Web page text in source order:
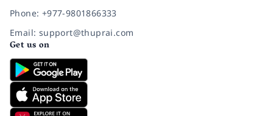
Phone: +977-9801866333
Email: support@thuprai.com
Get us on